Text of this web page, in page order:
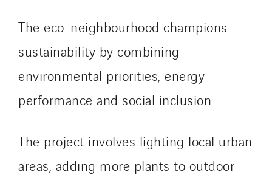
The eco-neighbourhood champions
sustainability by combining
environmental priorities, energy
performance and social inclusion.
The project involves lighting local urban
areas, adding more plants to outdoor
Slovakia
Spain
Switzerland
United Kingdom